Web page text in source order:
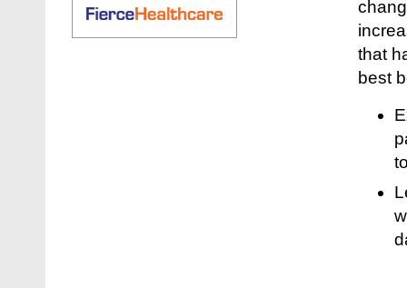
that
best